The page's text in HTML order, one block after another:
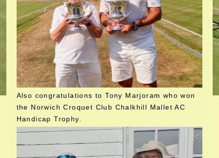
Also congratulations to Tony Marjoram who won
the Norwich Croquet Club Chalkhill Mallet AC
Handicap Trophy.